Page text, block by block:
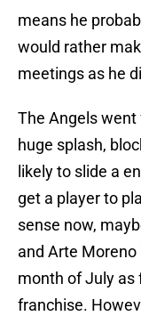
means he
would rather
meetings as he
The Angels
huge splash,
likely to slide a
get a player to
sense now,
and Arte
month of July as
franchise.